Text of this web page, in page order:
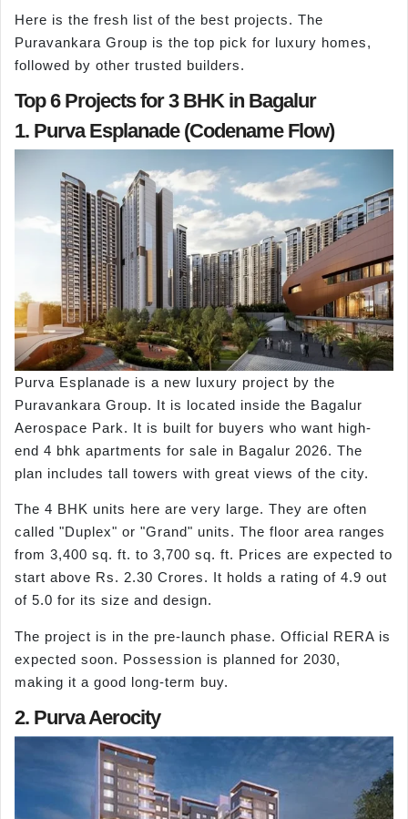
Here is the fresh list of the best projects. The
Puravankara Group is the top pick for luxury homes,
followed by other trusted builders.
Top 6 Projects for 3 BHK in Bagalur
1. Purva Esplanade (Codename Flow)
Purva Esplanade is a new luxury project by the
Puravankara Group. It is located inside the Bagalur
Aerospace Park. It is built for buyers who want high-
end 4 bhk apartments for sale in Bagalur 2026. The
plan includes tall towers with great views of the city.
The 4 BHK units here are very large. They are often
called "Duplex" or "Grand" units. The floor area ranges
from 3,400 sq. ft. to 3,700 sq. ft. Prices are expected to
start above Rs. 2.30 Crores. It holds a rating of 4.9 out
of 5.0 for its size and design.
The project is in the pre-launch phase. Official RERA is
expected soon. Possession is planned for 2030,
making it a good long-term buy.
2. Purva Aerocity